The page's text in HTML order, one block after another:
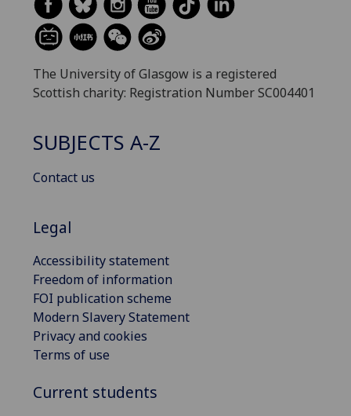
The University of Glasgow is a registered
Scottish charity: Registration Number SC004401
SUBJECTS A-Z
Contact us
Legal
Accessibility statement
Freedom of information
FOI publication scheme
Modern Slavery Statement
Privacy and cookies
Terms of use
Current students